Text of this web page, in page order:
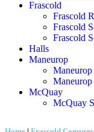
Frascold
Frascold
Frascold
Frascold
Halls
Maneurop
McQuay
McQuay